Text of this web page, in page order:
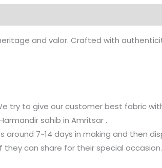
and valor. Crafted with
try to give our customer best fabric
sahib in Amritsar .
7~14 days in making and then
can share for their special occasion.